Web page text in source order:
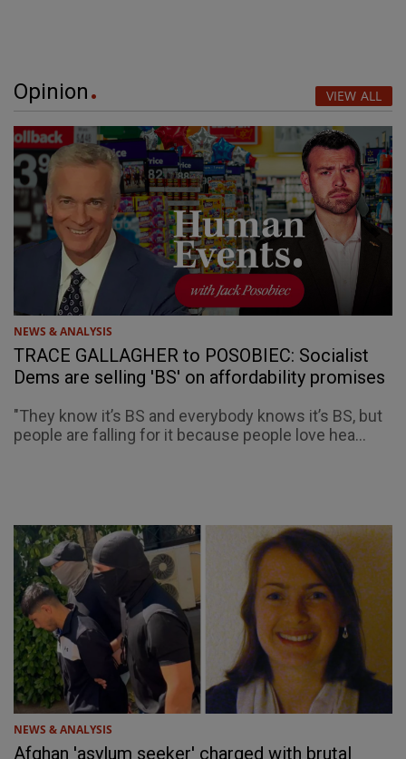
Opinion VIEW ALL
NEWS & ANALYSIS
TRACE GALLAGHER to POSOBIEC: Socialist
Dems are selling 'BS' on affordability promises
"They know it’s BS and everybody knows it’s BS, but
people are falling for it because people love hea...
NEWS & ANALYSIS
Afghan 'asylum seeker' charged with brutal